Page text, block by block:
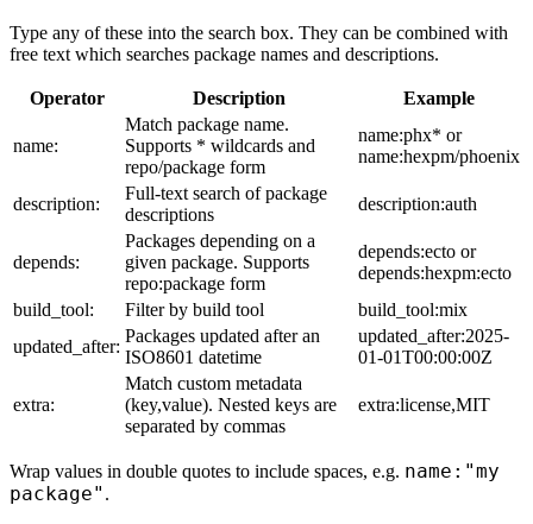
Type any of these into the search box. They can be combined with
free text which searches package names and descriptions.
Operator Description Example
name:
Match package name.
Supports * wildcards and
repo/package form
name:phx* or
name:hexpm/phoenix
description:
Full-text search of package
descriptions
description:auth
depends:
Packages depending on a
given package. Supports
repo:package form
depends:ecto or
depends:hexpm:ecto
build_tool:
Filter by build tool
build_tool:mix
updated_after:
Packages updated after an
ISO8601 datetime
updated_after:2025-
01-01T00:00:00Z
extra:
Match custom metadata
(key,value). Nested keys are
separated by commas
extra:license,MIT
Wrap values in double quotes to include spaces, e.g. name:"my
package" .